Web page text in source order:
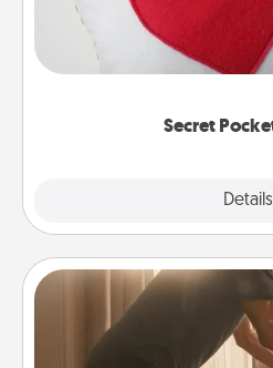
Secret
Details
Make a secret pocket
Affirmation fun! Use the
other encouraging or
Workout